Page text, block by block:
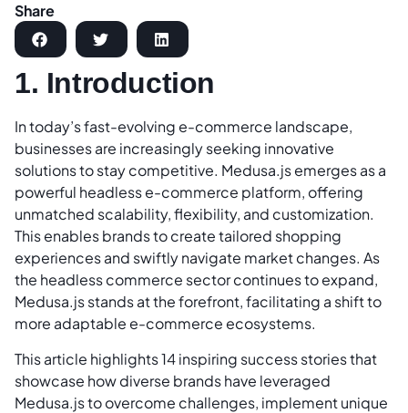
Share
1. Introduction
In today’s fast-evolving e-commerce landscape,
businesses are increasingly seeking innovative
solutions to stay competitive. Medusa.js emerges as a
powerful headless e-commerce platform, offering
unmatched scalability, flexibility, and customization.
This enables brands to create tailored shopping
experiences and swiftly navigate market changes. As
the headless commerce sector continues to expand,
Medusa.js stands at the forefront, facilitating a shift to
more adaptable e-commerce ecosystems.
This article highlights 14 inspiring success stories that
showcase how diverse brands have leveraged
Medusa.js to overcome challenges, implement unique